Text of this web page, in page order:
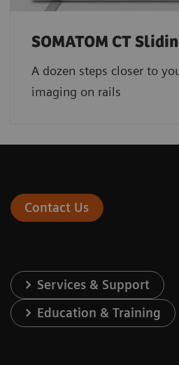
SOMATOM CT
A dozen steps closer to
imaging on rails
Contact Us
Services & Support
Education & Training